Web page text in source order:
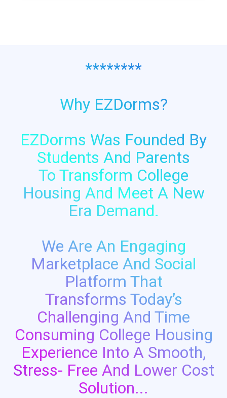
********
Why EZDorms?
EZDorms Was Founded By
Students And Parents
To Transform College
Housing And Meet A New
Era Demand.
We Are An Engaging
Marketplace And Social
Platform That
Transforms Today’s
Challenging And Time
Consuming College Housing
Experience Into A Smooth,
Stress- Free And Lower Cost
Solution...